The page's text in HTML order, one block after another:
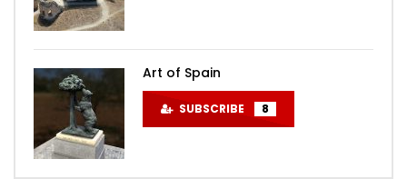
Art of Spain
SUBSCRIBE 8